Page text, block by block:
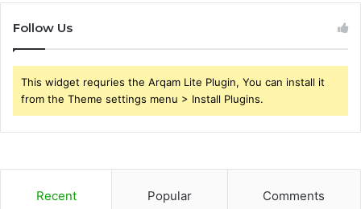
Follow Us
This widget requries the Arqam Lite Plugin, You can install it
from the Theme settings menu > Install Plugins.
Recent Popular Comments